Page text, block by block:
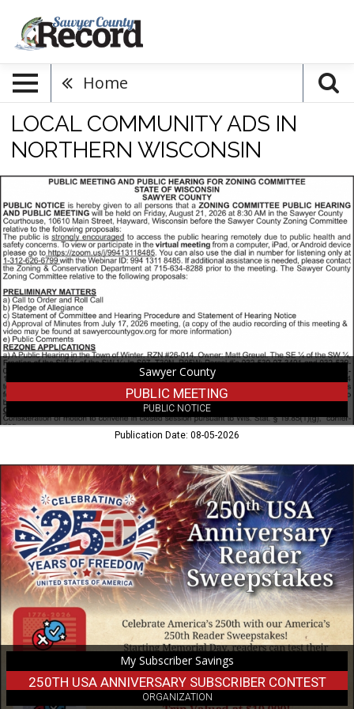
Home
LOCAL COMMUNITY ADS IN
NORTHERN WISCONSIN
Public
Meeting,
Sawyer
County,
Hayward,
WI
Sawyer County
PUBLIC MEETING
PUBLIC NOTICE
Publication Date: 08-05-2026
250th
USA
Anniversary
Subscriber
Contest,
My
Subscriber
Savings
My Subscriber Savings
250TH USA ANNIVERSARY SUBSCRIBER CONTEST
ORGANIZATION